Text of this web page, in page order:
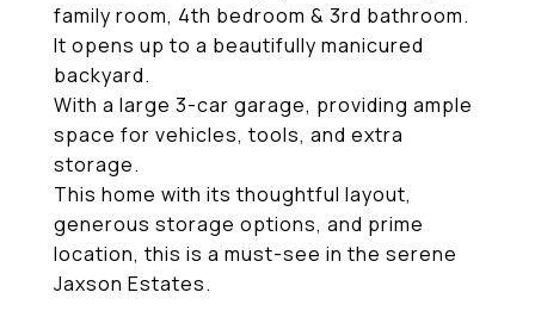
family room, 4th bedroom & 3rd bathroom.
It opens up to a beautifully manicured
backyard.
With a large 3-car garage, providing ample
space for vehicles, tools, and extra
storage.
This home with its thoughtful layout,
generous storage options, and prime
location, this is a must-see in the serene
Jaxson Estates.